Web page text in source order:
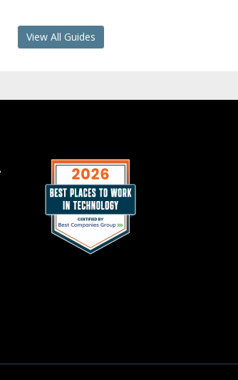
View All Guides